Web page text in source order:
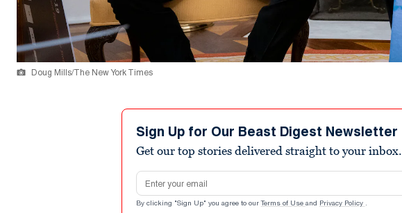
Doug Mills/The New York Times
Sign Up for Our Beast Digest Newsletter
Get our top stories delivered straight to your inbox.
Email address
By clicking "Sign Up" you agree to our Terms of Use and Privacy Policy .